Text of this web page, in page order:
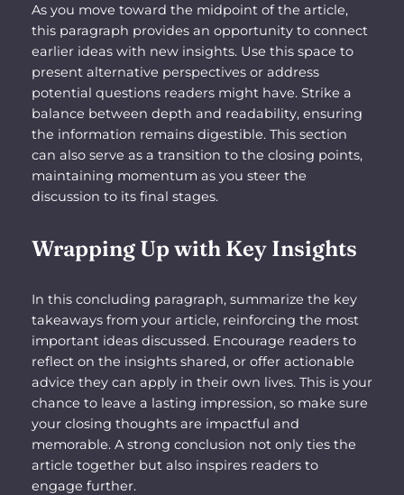
As you move toward the midpoint of the article,
this paragraph provides an opportunity to connect
earlier ideas with new insights. Use this space to
present alternative perspectives or address
potential questions readers might have. Strike a
balance between depth and readability, ensuring
the information remains digestible. This section
can also serve as a transition to the closing points,
maintaining momentum as you steer the
discussion to its final stages.
Wrapping Up with Key Insights
In this concluding paragraph, summarize the key
takeaways from your article, reinforcing the most
important ideas discussed. Encourage readers to
reflect on the insights shared, or offer actionable
advice they can apply in their own lives. This is your
chance to leave a lasting impression, so make sure
your closing thoughts are impactful and
memorable. A strong conclusion not only ties the
article together but also inspires readers to
engage further.